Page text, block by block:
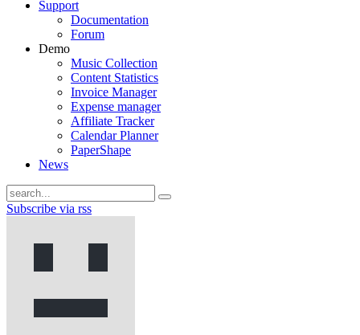
Support
Documentation
Forum
Demo
Music Collection
Content Statistics
Invoice Manager
Expense manager
Affiliate Tracker
Calendar Planner
PaperShape
News
Subscribe via rss